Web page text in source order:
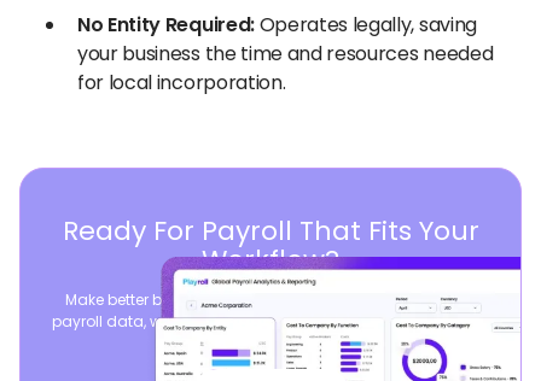
No Entity Required:Operates legally, saving
your business the time and resources needed
for local incorporation.
Ready For Payroll That Fits Your
Workflow?
Make better business decisions by consolidating global
payroll data, while seamlessly syncing your existing payroll
operations.